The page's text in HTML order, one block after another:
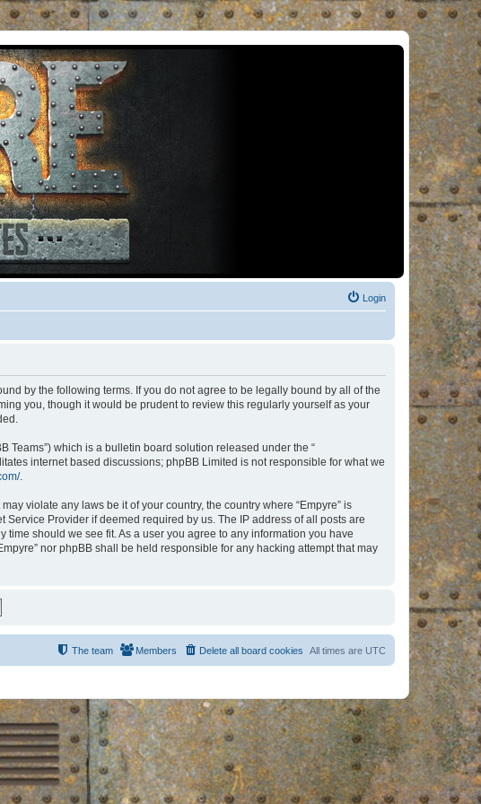
Login
by the following terms. If you do not agree to be legally bound by all of the
you, though it would be prudent to review this regularly yourself as your
Teams”) which is a bulletin board solution released under the “
internet based discussions; phpBB Limited is not responsible for what we
.
violate any laws be it of your country, the country where “Empyre” is
Provider if deemed required by us. The IP address of all posts are
should we see fit. As a user you agree to any information you have
nor phpBB shall be held responsible for any hacking attempt that may
All times are UTC
Delete all board cookies
Members
The team